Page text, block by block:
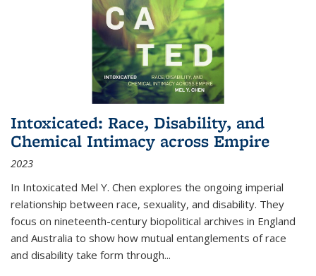
Intoxicated: Race, Disability, and
Chemical Intimacy across Empire
2023
In Intoxicated Mel Y. Chen explores the ongoing imperial
relationship between race, sexuality, and disability. They
focus on nineteenth-century biopolitical archives in England
and Australia to show how mutual entanglements of race
and disability take form through...